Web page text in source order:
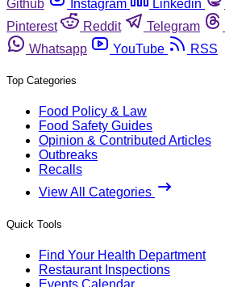
Github
Instagram Linkedin
Pinterest
Reddit Telegram
Whatsapp
YouTube RSS
Top Categories
Food Policy & Law
Food Safety Guides
Opinion & Contributed Articles
Outbreaks
Recalls
View All Categories
Quick Tools
Find Your Health Department
Restaurant Inspections
Events Calendar